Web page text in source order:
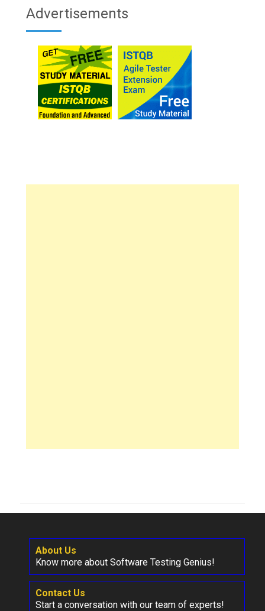
Advertisements
About Us
Know more about Software Testing Genius!
Contact Us
Start a conversation with our team of experts!